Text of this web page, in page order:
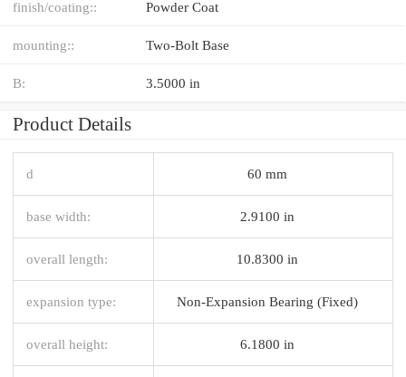
finish/coating:: Powder Coat
mounting:: Two-Bolt Base
B: 3.5000 in
Product Details
d 60 mm
base width: 2.9100 in
overall length: 10.8300 in
expansion type: Non-Expansion Bearing (Fixed)
overall height: 6.1800 in